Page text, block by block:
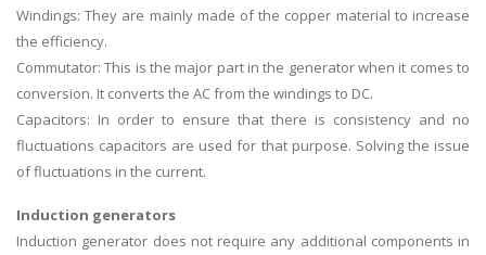
Windings: They are mainly made of the copper material to increase
the efficiency.
Commutator: This is the major part in the generator when it comes to
conversion. It converts the AC from the windings to DC.
Capacitors: In order to ensure that there is consistency and no
fluctuations capacitors are used for that purpose. Solving the issue
of fluctuations in the current.
Induction generators
Induction generator does not require any additional components in